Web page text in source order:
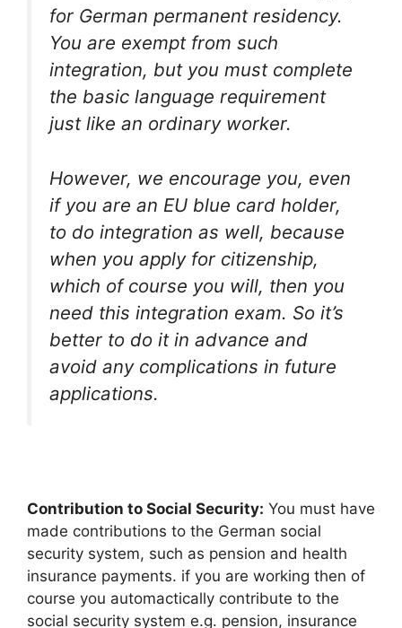
for German permanent residency.
You are exempt from such
integration, but you must complete
the basic language requirement
just like an ordinary worker.
However, we encourage you, even
if you are an EU blue card holder,
to do integration as well, because
when you apply for citizenship,
which of course you will, then you
need this integration exam. So it’s
better to do it in advance and
avoid any complications in future
applications.
Contribution to Social Security: You must have
made contributions to the German social
security system, such as pension and health
insurance payments. if you are working then of
course you automactically contribute to the
social security system e.g. pension, insurance